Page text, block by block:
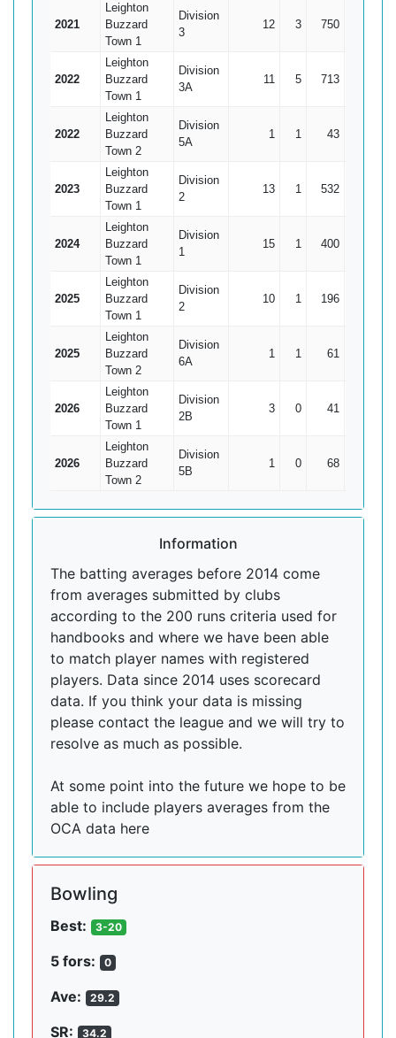
2021
Leighton
Buzzard
Town 1
Division
3
12 3 750
2022
Leighton
Buzzard
Town 1
Division
3A
11 5 713
2022
Leighton
Buzzard
Town 2
Division
5A
1 1 43
2023
Leighton
Buzzard
Town 1
Division
2
13 1 532
2024
Leighton
Buzzard
Town 1
Division
1
15 1 400
2025
Leighton
Buzzard
Town 1
Division
2
10 1 196
2025
Leighton
Buzzard
Town 2
Division
6A
1 1 61
2026
Leighton
Buzzard
Town 1
Division
2B
3 0 41
2026
Leighton
Buzzard
Town 2
Division
5B
1 0 68
Information
The batting averages before 2014 come
from averages submitted by clubs
according to the 200 runs criteria used for
handbooks and where we have been able
to match player names with registered
players. Data since 2014 uses scorecard
data. If you think your data is missing
please contact the league and we will try to
resolve as much as possible.
At some point into the future we hope to be
able to include players averages from the
OCA data here
Bowling
Best: 3-20
5 fors: 0
Ave: 29.2
SR: 34.2